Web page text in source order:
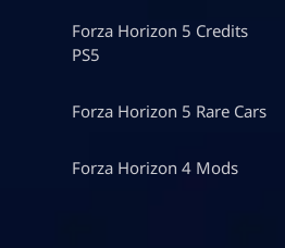
Forza Horizon 5 Credits
PS5
Forza Horizon 5 Rare Cars
Forza Horizon 4 Mods